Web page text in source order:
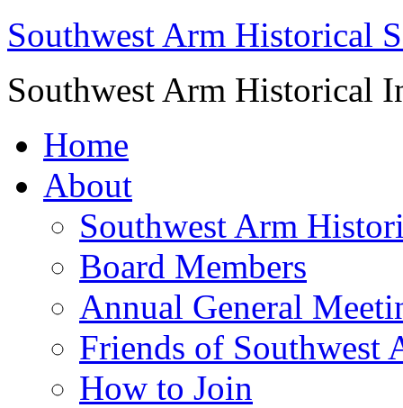
Southwest Arm Historical
Southwest Arm Historical
Home
About
Southwest Arm
Board Members
Annual General
Friends of Southwest
How to Join